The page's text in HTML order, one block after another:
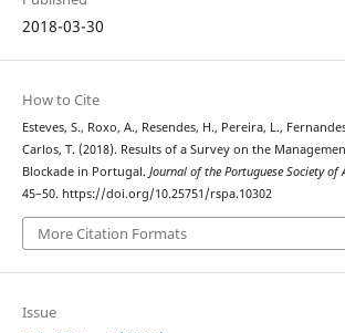
2018-03-30
How to Cite
Esteves, S., Roxo, A., Resendes, H., Pereira, L.,
Carlos, T. (2018). Results of a Survey on the
Blockade in Portugal. Journal of the Portuguese Society of
45–50. https://doi.org/10.25751/rspa.10302
More Citation Formats
Issue